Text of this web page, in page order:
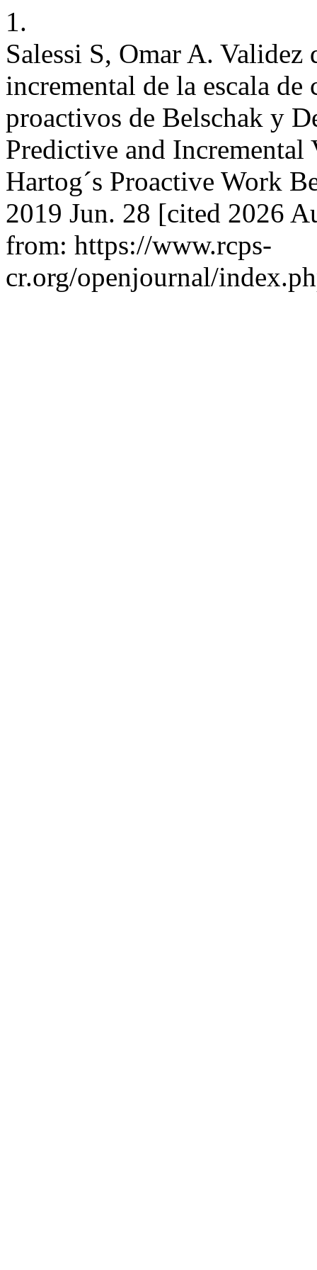
1.
Salessi S, Omar A.
incremental de la escala
proactivos de Belschak y
Predictive and
Hartog´s Proactive Work
2019 Jun. 28 [cited 2026
from: https://www.rcps-
cr.org/openjournal/